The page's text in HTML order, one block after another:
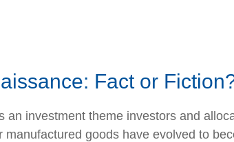
Fact or
an investment theme investors and
goods have evolved to